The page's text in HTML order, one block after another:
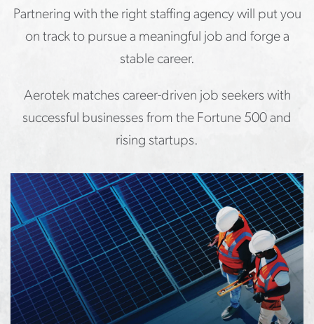
Partnering with the right staffing agency will put you
on track to pursue a meaningful job and forge a
stable career.
Aerotek matches career-driven job seekers with
successful businesses from the Fortune 500 and
rising startups.